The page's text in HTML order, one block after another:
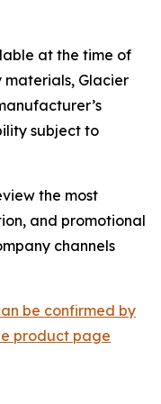
at the time of
materials, Glacier
subject to
the most
and promotional
channels
be confirmed by
product page